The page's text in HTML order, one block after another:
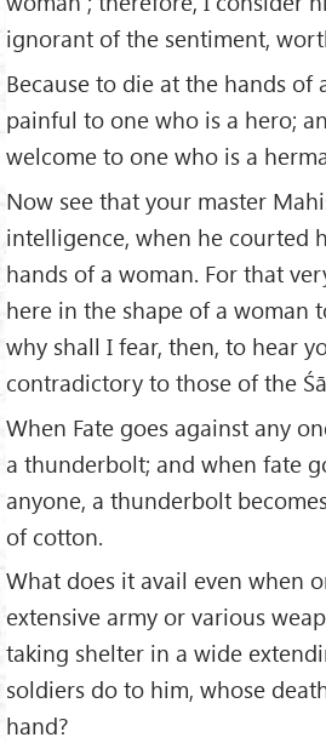
ignorant of the sentiment,
Because to die at the hands of
painful to one who is a hero;
welcome to one who is a
Now see that your master
intelligence, when he courted
hands of a woman. For that
here in the shape of a woman
why shall I fear, then, to hear
contradictory to those of the
When Fate goes against any
a thunderbolt; and when fate
anyone, a thunderbolt
of cotton.
What does it avail even when
extensive army or various
taking shelter in a wide
soldiers do to him, whose
hand?